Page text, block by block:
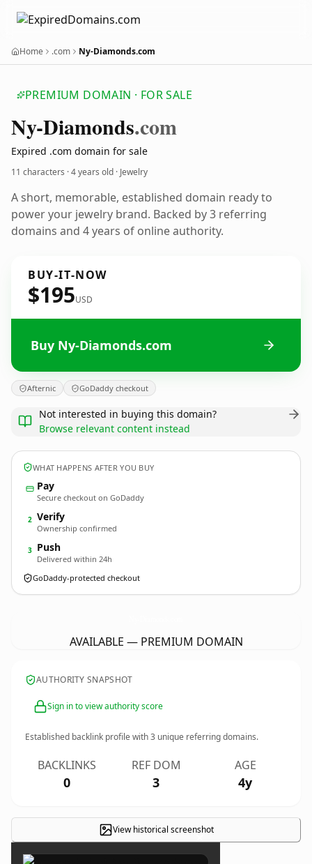
Home .com Ny-Diamonds.com
PREMIUM DOMAIN · FOR SALE
Ny-Diamonds.com
Expired .com domain for sale
11 characters ·4 years old · Jewelry
A short, memorable, established domain ready to
power your jewelry brand. Backed by 3 referring
domains and 4 years of online authority.
BUY-IT-NOW
$195USD
Buy Ny-Diamonds.com
Afternic GoDaddy checkout
Not interested in buying this domain?
Browse relevant content instead
WHAT HAPPENS AFTER YOU BUY
Pay
Secure checkout on GoDaddy
2 Verify
Ownership confirmed
3 Push
Delivered within 24h
GoDaddy-protected checkout
AVAILABLE — PREMIUM DOMAIN
AUTHORITY SNAPSHOT
Sign in to view authority score
Established backlink profile with3 unique referring domains.
BACKLINKS
0
REF DOM
3
AGE
4y
View historical screenshot
×